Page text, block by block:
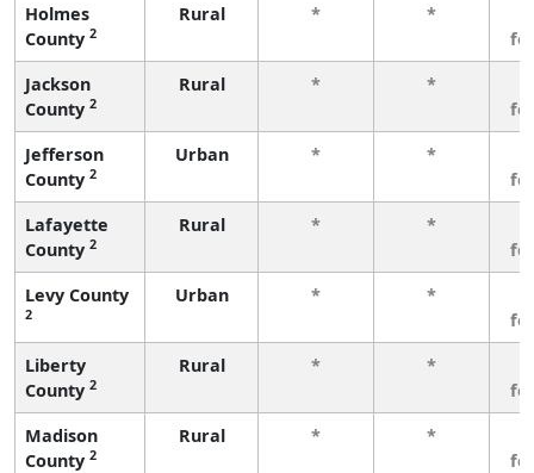
Holmes
County 2
Rural * *
Jackson
County 2
Rural * *
Jefferson
County 2
Urban * *
Lafayette
County 2
Rural * *
Levy County
2
Urban * *
Liberty
County 2
Rural * *
Madison
County 2
Rural * *